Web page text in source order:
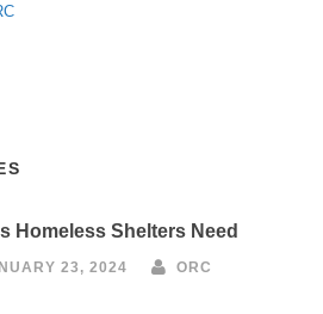
Homeless Shelters Need
23, 2024 ORC